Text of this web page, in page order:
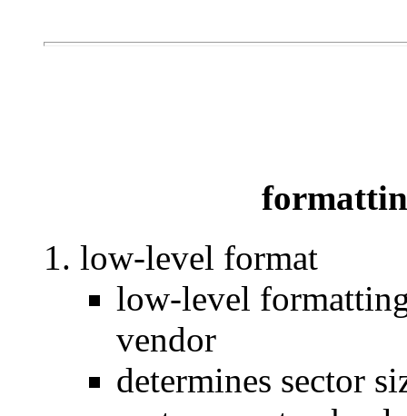
low-level format
low-level
vendor
determines sector